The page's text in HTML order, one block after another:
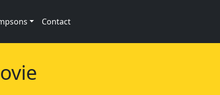
Contact